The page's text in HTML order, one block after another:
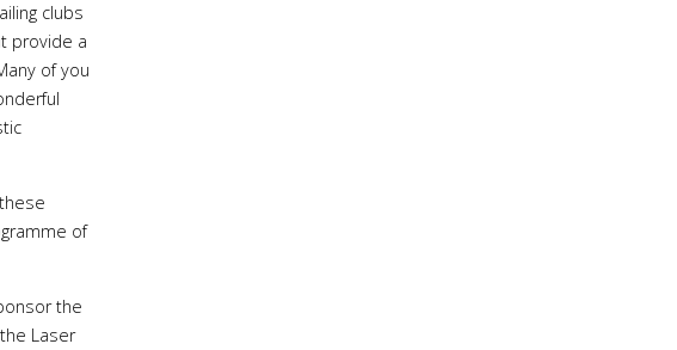
clubs
provide a
of you
of
the
Laser